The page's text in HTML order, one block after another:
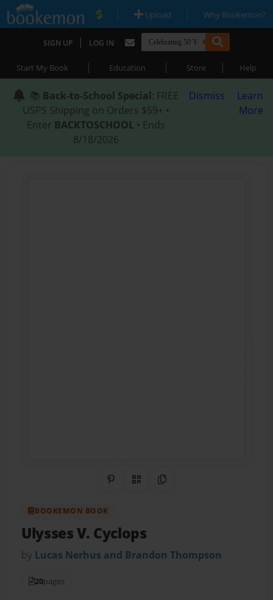
| Upload | Why Bookemon?
SIGN UP | LOG IN
Start My Book | Education | Store | Help
📚 Back-to-School Special: FREE
USPS Shipping on Orders $59+ •
Enter BACKTOSCHOOL • Ends
8/18/2026
Dismiss
Learn
More
Share on Pinterest
QR CodeCopy Link
BOOKEMON BOOK
Ulysses V. Cyclops
by Lucas Nerhus and Brandon Thompson
20pages